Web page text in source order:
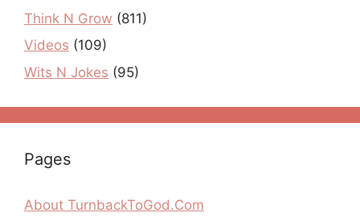
Think N Grow (811)
Videos (109)
Wits N Jokes (95)
Pages
About TurnbackToGod.Com